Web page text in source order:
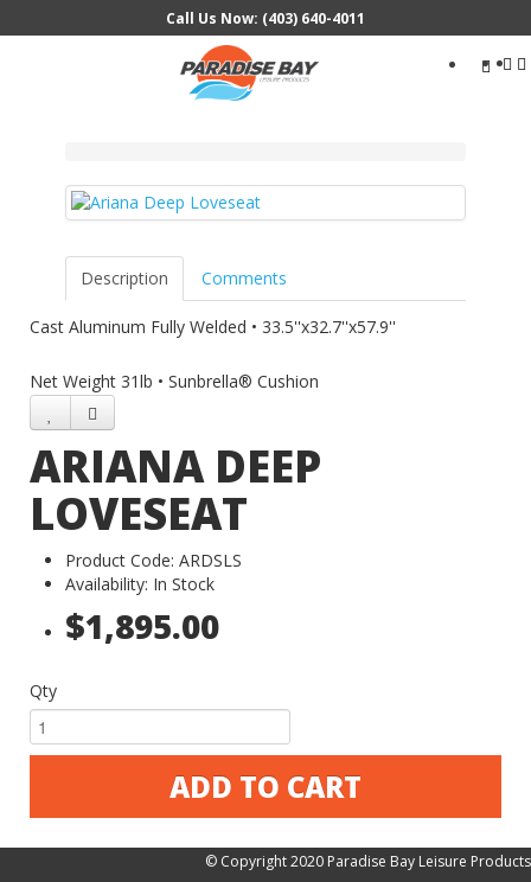
Call Us Now: (403) 640-4011
Search
Description Comments
Cast Aluminum Fully Welded • 33.5''x32.7''x57.9''
Net Weight 31lb • Sunbrella® Cushion
ARIANA DEEP
LOVESEAT
Product Code: ARDSLS
Availability: In Stock
$1,895.00
Qty
ADD TO CART
© Copyright 2020 Paradise Bay Leisure Products